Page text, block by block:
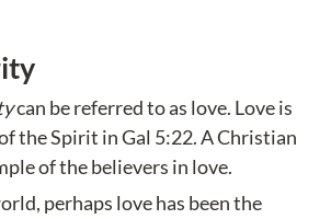
can be referred to as love. Love is
the Spirit in Gal 5:22. A Christian
of the believers in love.
perhaps love has been the